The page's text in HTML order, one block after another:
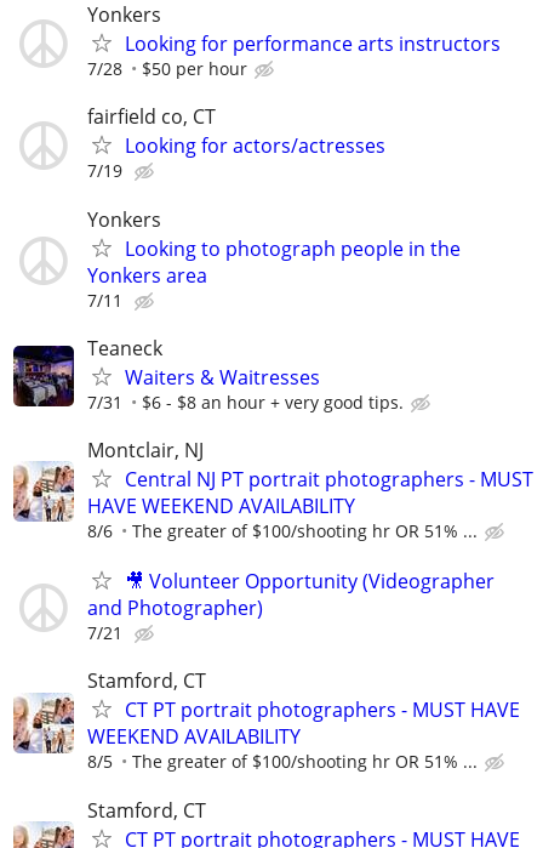
Yonkers
Looking for performance arts instructors
7/28 $50 per hour
fairfield co, CT
Looking for actors/actresses
7/19
Yonkers
Looking to photograph people in the
Yonkers area
7/11
Teaneck
Waiters & Waitresses
7/31 $6 - $8 an hour + very good tips.
Montclair, NJ
Central NJ PT portrait photographers - MUST
HAVE WEEKEND AVAILABILITY
8/6 The greater of $100/shooting hr OR 51% ...
🎥 Volunteer Opportunity (Videographer
and Photographer)
7/21
Stamford, CT
CT PT portrait photographers - MUST HAVE
WEEKEND AVAILABILITY
8/5 The greater of $100/shooting hr OR 51% ...
Stamford, CT
CT PT portrait photographers - MUST HAVE